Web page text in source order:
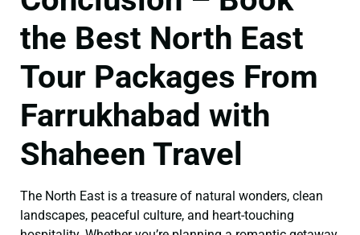
the Best North East
Tour Packages From
Farrukhabad with
Shaheen Travel
The North East is a treasure of natural wonders, clean
landscapes, peaceful culture, and heart-touching